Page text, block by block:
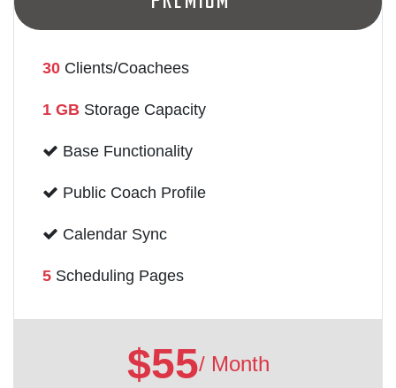
30 Clients/Coachees
1 GB Storage Capacity
Base Functionality
Public Coach Profile
Calendar Sync
5 Scheduling Pages
$55/ Month